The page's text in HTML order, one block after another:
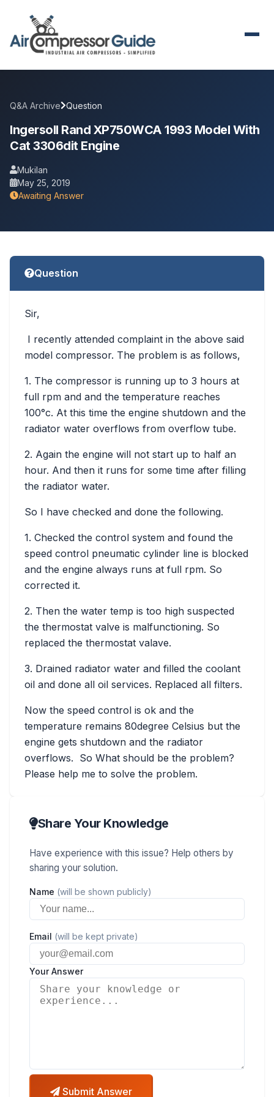
Q&A Archive Question
Ingersoll Rand XP750WCA 1993 Model With
Cat 3306dit Engine
Mukilan
May 25, 2019
Awaiting Answer
Question
Sir,
I recently attended complaint in the above said
model compressor. The problem is as follows,
1. The compressor is running up to 3 hours at
full rpm and and the temperature reaches
100°c. At this time the engine shutdown and the
radiator water overflows from overflow tube.
2. Again the engine will not start up to half an
hour. And then it runs for some time after filling
the radiator water.
So I have checked and done the following.
1. Checked the control system and found the
speed control pneumatic cylinder line is blocked
and the engine always runs at full rpm. So
corrected it.
2. Then the water temp is too high suspected
the thermostat valve is malfunctioning. So
replaced the thermostat valave.
3. Drained radiator water and filled the coolant
oil and done all oil services. Replaced all filters.
Now the speed control is ok and the
temperature remains 80degree Celsius but the
engine gets shutdown and the radiator
overflows. So What should be the problem?
Please help me to solve the problem.
Share Your Knowledge
Have experience with this issue? Help others by
sharing your solution.
Name (will be shown publicly)
Email (will be kept private)
Your Answer
Submit Answer